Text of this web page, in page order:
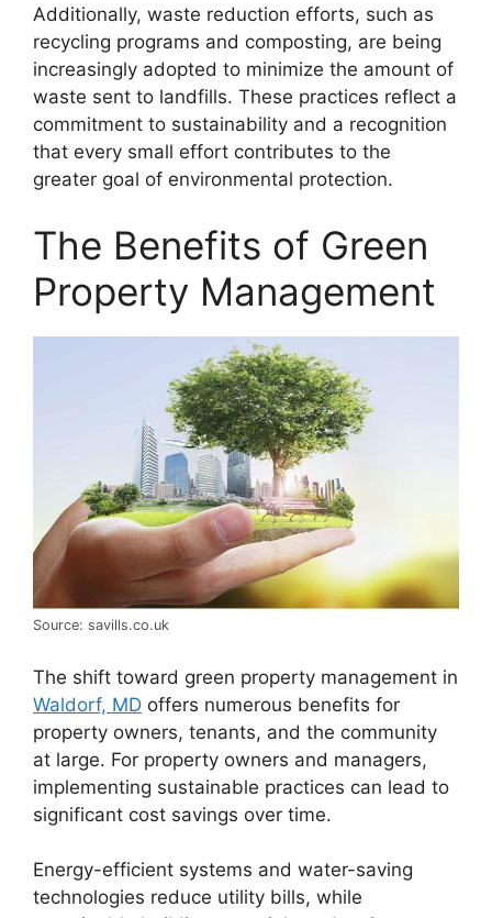
Additionally, waste reduction efforts, such as
recycling programs and composting, are being
increasingly adopted to minimize the amount of
waste sent to landfills. These practices reflect a
commitment to sustainability and a recognition
that every small effort contributes to the
greater goal of environmental protection.
The Benefits of Green
Property Management
Source: savills.co.uk
The shift toward green property management in
Waldorf, MD offers numerous benefits for
property owners, tenants, and the community
at large. For property owners and managers,
implementing sustainable practices can lead to
significant cost savings over time.
Energy-efficient systems and water-saving
technologies reduce utility bills, while